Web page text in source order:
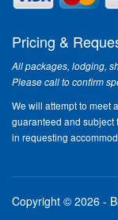
Pricing &
All packages, lodging,
Please call to confirm
We will attempt to meet
guaranteed and subject
in requesting
Copyright © 2026 -